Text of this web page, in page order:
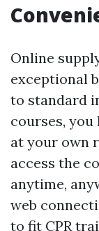
Online
exceptional
to standard
courses,
at your own
access the
anytime,
web
to fit CPR